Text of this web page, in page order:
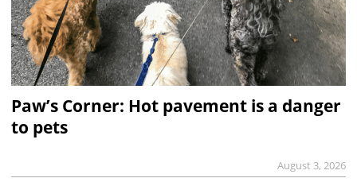
Paw’s Corner: Hot pavement is a danger
to pets
August 3, 2026